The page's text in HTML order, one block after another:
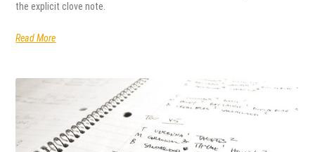
the explicit clove note.
Read More